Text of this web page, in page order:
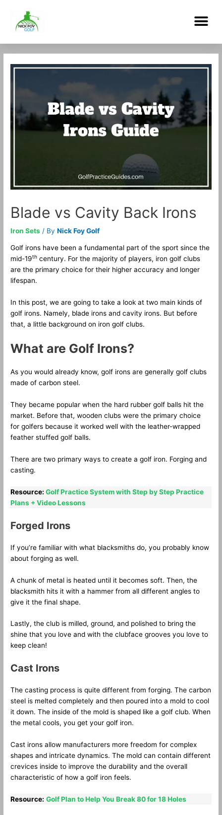
content
Blade vs Cavity Back Irons
Iron Sets / ByNick Foy Golf
Golf irons have been a fundamental part of the sport since the
mid-19th century. For the majority of players, iron golf clubs
are the primary choice for their higher accuracy and longer
lifespan.
In this post, we are going to take a look at two main kinds of
golf irons. Namely, blade irons and cavity irons. But before
that, a little background on iron golf clubs.
What are Golf Irons?
As you would already know, golf irons are generally golf clubs
made of carbon steel.
They became popular when the hard rubber golf balls hit the
market. Before that, wooden clubs were the primary choice
for golfers because it worked well with the leather-wrapped
feather stuffed golf balls.
There are two primary ways to create a golf iron. Forging and
casting.
Resource:Golf Practice System with Step by Step Practice
Plans + Video Lessons
Forged Irons
If you’re familiar with what blacksmiths do, you probably know
about forging as well.
A chunk of metal is heated until it becomes soft. Then, the
blacksmith hits it with a hammer from all different angles to
give it the final shape.
Lastly, the club is milled, ground, and polished to bring the
shine that you love and with the clubface grooves you love to
keep clean!
Cast Irons
The casting process is quite different from forging. The carbon
steel is melted completely and then poured into a mold to cool
it down. The inside of the mold is shaped like a golf club. When
the metal cools, you get your golf iron.
Cast irons allow manufacturers more freedom for complex
shapes and intricate dynamics. The mold can contain different
crevices inside to improve the durability and the overall
characteristic of how a golf iron feels.
Resource: Golf Plan to Help You Break 80 for 18 Holes